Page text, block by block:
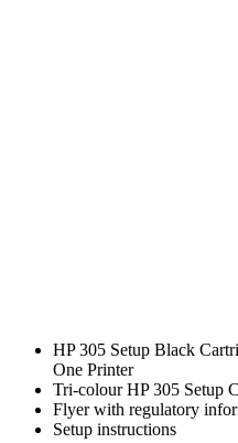
HP 305 Setup Black
One Printer
Tri-colour HP 305 Setup
Flyer with regulatory
Setup instructions